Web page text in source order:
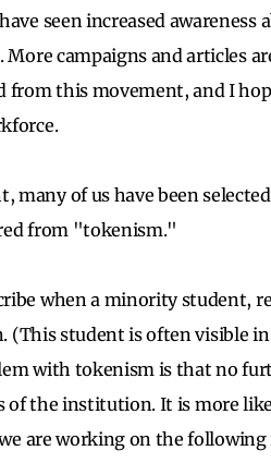
seen increased awareness
campaigns and articles
from this movement, and I
many of us have been
from "tokenism."
when a minority student,
student is often visible
with tokenism is that no
of the institution. It is more
are working on the